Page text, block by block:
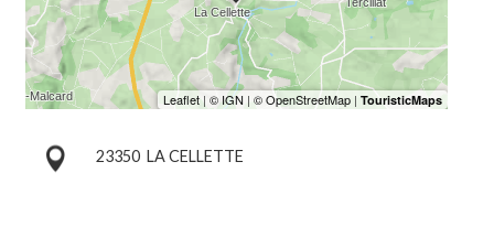
23350 LA CELLETTE